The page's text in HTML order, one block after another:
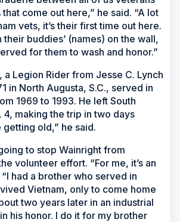
come out here,” he said. “A lot
vets, it’s their first time out here.
buddies’ (names) on the wall,
for them to wash and honor.”
a Legion Rider from Jesse C. Lynch
in North Augusta, S.C., served in
1969 to 1993. He left South
4, making the trip in two days
getting old,” he said.
to stop Wainright from
volunteer effort. “For me, it’s an
had a brother who served in
Vietnam, only to come home
two years later in an industrial
his honor. I do it for my brother